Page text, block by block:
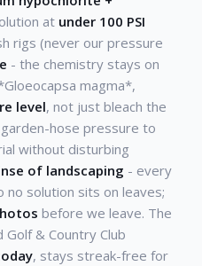
at under 100 PSI
rigs (never our pressure
- the chemistry stays on
magma*,
level, not just bleach the
hose pressure to
without disturbing
of landscaping - every
solution sits on leaves;
before we leave. The
& Country Club
, stays streak-free for